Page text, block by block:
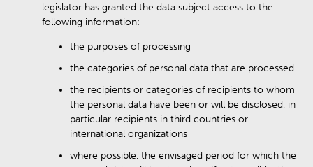
legislator has granted the data subject access to the
following information:
the purposes of processing
the categories of personal data that are processed
the recipients or categories of recipients to whom
the personal data have been or will be disclosed, in
particular recipients in third countries or
international organizations
where possible, the envisaged period for which the